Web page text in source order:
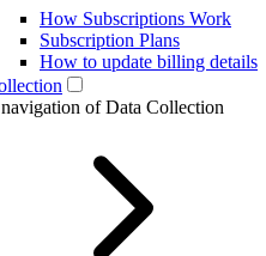
How Subscriptions Work
Subscription Plans
How to update billing details
of Data Collection